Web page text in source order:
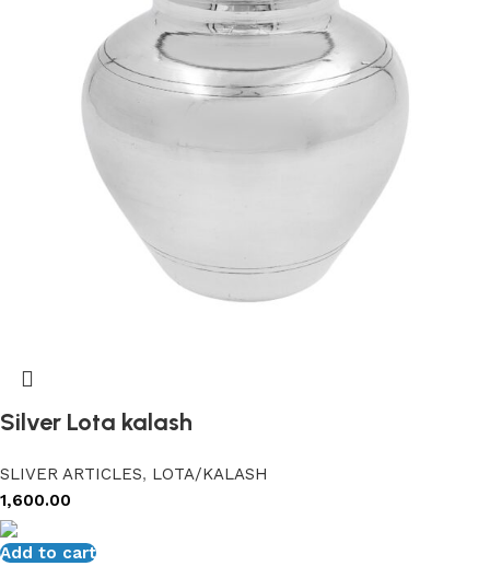
Silver Lota kalash
SLIVER ARTICLES, LOTA/KALASH
1,600.00
Add to cart